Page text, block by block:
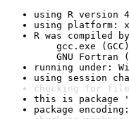
using R version
using platform:
R was compiled by
gcc.exe
GNU Fortran
running under:
using session
checking for file
this is package
package